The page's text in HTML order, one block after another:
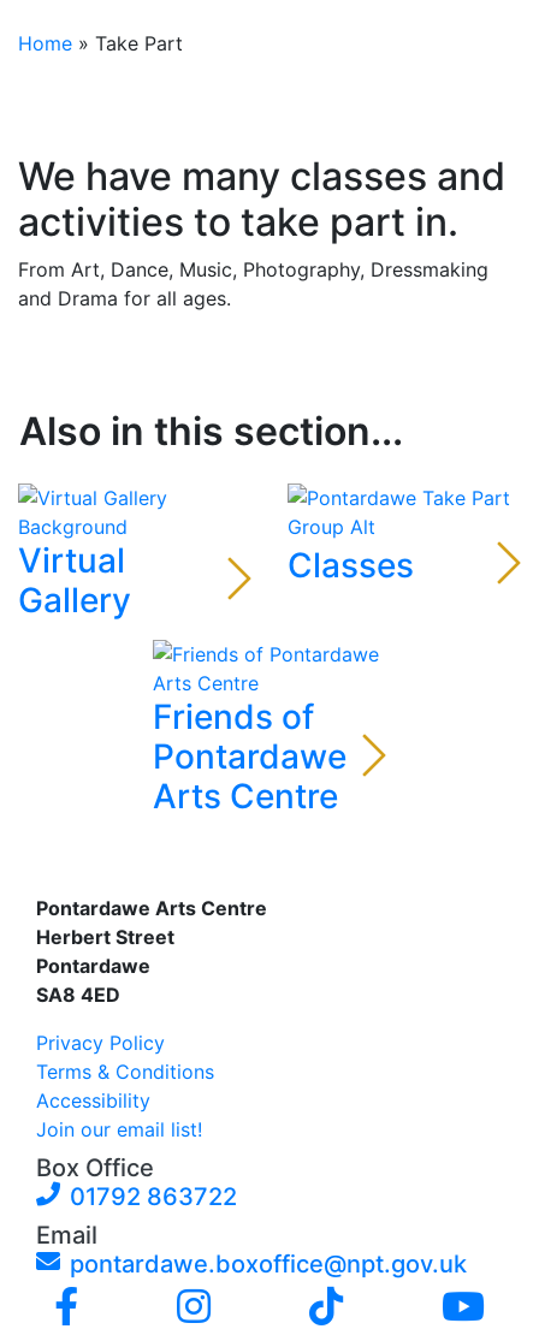
Home » Take Part
We have many classes and
activities to take part in.
From Art, Dance, Music, Photography, Dressmaking
and Drama for all ages.
Also in this section...
Virtual
Gallery
Classes
Friends of
Pontardawe
Arts Centre
Pontardawe Arts Centre
Herbert Street
Pontardawe
SA8 4ED
Privacy Policy
Terms & Conditions
Accessibility
Join our email list!
Box Office
01792 863722
Email
pontardawe.boxoffice@npt.gov.uk